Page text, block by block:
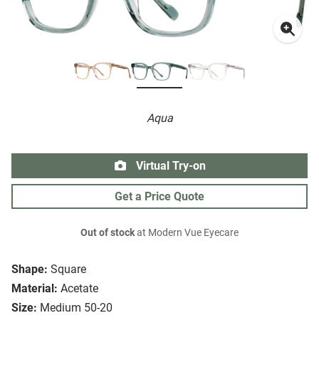
Aqua
Shape: Square
Material: Acetate
Size: Medium 50-20
Virtual Try-on
Get a Price Quote
Out of stockat Modern Vue Eyecare